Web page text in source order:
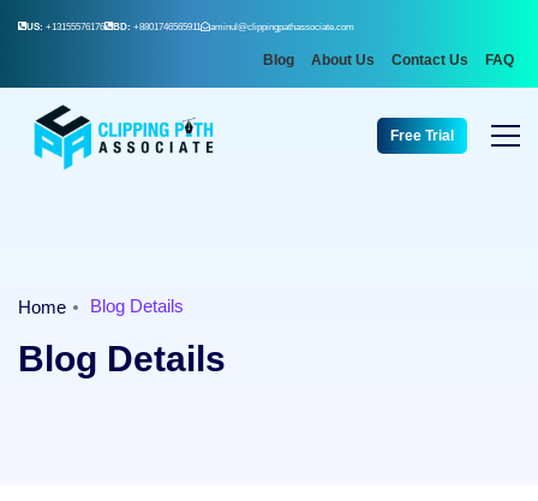
US: +13155576176 BD: +8801746565911 aminul@clippingpathassociate.com
Blog About Us Contact Us FAQ
Free Trial
Home Blog Details
Blog Details